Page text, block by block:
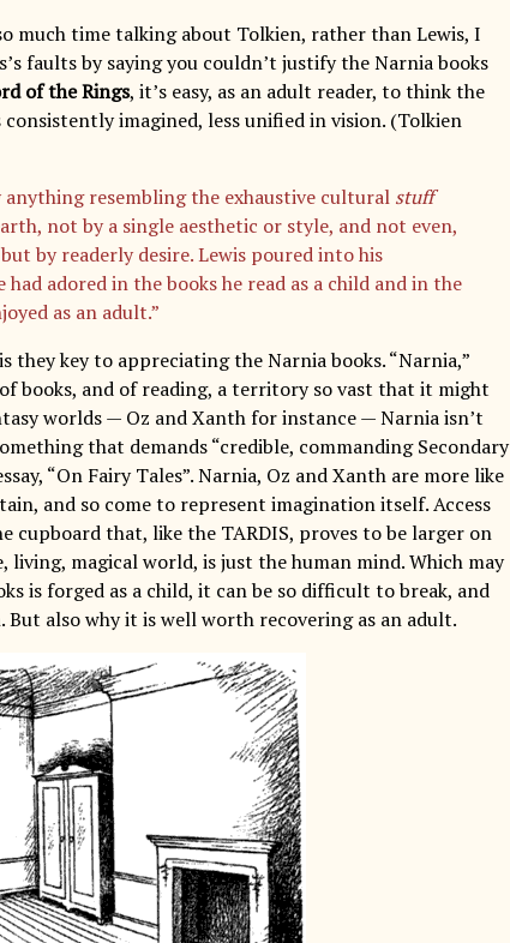
much time talking about Tolkien, rather than Lewis, I
faults by saying you couldn’t justify the Narnia books
of the Rings, it’s easy, as an adult reader, to think the
imagined, less unified in vision. (Tolkien
resembling the exhaustive cultural stuff
not by a single aesthetic or style, and not even,
by readerly desire. Lewis poured into his
adored in the books he read as a child and in the
as an adult.”
they key to appreciating the Narnia books. “Narnia,”
books, and of reading, a territory so vast that it might
worlds — Oz and Xanth for instance — Narnia isn’t
that demands “credible, commanding Secondary
“On Fairy Tales”. Narnia, Oz and Xanth are more like
and so come to represent imagination itself. Access
cupboard that, like the TARDIS, proves to be larger on
magical world, is just the human mind. Which may
is forged as a child, it can be so difficult to break, and
But also why it is well worth recovering as an adult.